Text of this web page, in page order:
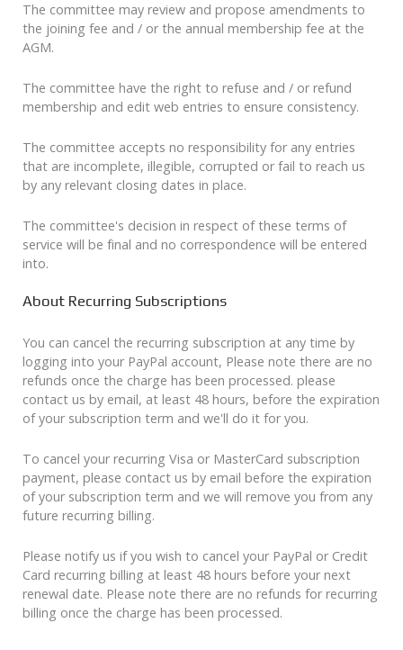
The committee may review and propose amendments to
the joining fee and / or the annual membership fee at the
AGM.
The committee have the right to refuse and / or refund
membership and edit web entries to ensure consistency.
The committee accepts no responsibility for any entries
that are incomplete, illegible, corrupted or fail to reach us
by any relevant closing dates in place.
The committee's decision in respect of these terms of
service will be final and no correspondence will be entered
into.
About Recurring Subscriptions
You can cancel the recurring subscription at any time by
logging into your PayPal account, Please note there are no
refunds once the charge has been processed. please
contact us by email, at least 48 hours, before the expiration
of your subscription term and we'll do it for you.
To cancel your recurring Visa or MasterCard subscription
payment, please contact us by email before the expiration
of your subscription term and we will remove you from any
future recurring billing.
Please notify us if you wish to cancel your PayPal or Credit
Card recurring billing at least 48 hours before your next
renewal date. Please note there are no refunds for recurring
billing once the charge has been processed.